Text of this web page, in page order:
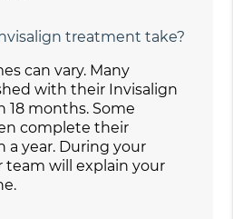
treatment take?
can vary. Many
with their Invisalign
months. Some
complete their
year. During your
team will explain your